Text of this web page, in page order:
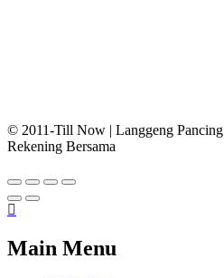
© 2011-Till Now | Langgeng Pancing
Rekening Bersama
Main Menu